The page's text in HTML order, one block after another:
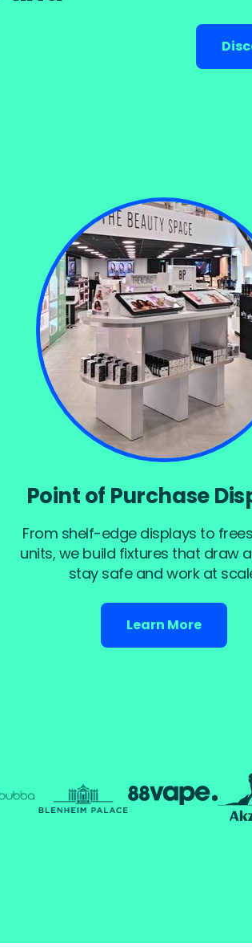
Point of Purchase
From shelf-edge displays to
units, we build fixtures that draw
stay safe and work at
Learn More